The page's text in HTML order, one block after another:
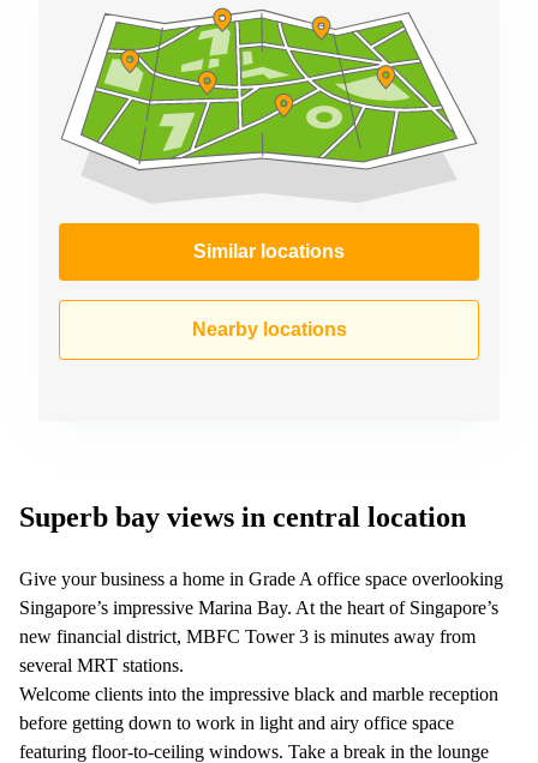
Similar locations
Nearby locations
Superb bay views in central location
Give your business a home in Grade A office space overlooking
Singapore’s impressive Marina Bay. At the heart of Singapore’s
new financial district, MBFC Tower 3 is minutes away from
several MRT stations.
Welcome clients into the impressive black and marble reception
before getting down to work in light and airy office space
featuring floor-to-ceiling windows. Take a break in the lounge